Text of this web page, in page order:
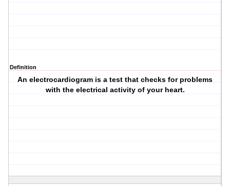
Definition
An electrocardiogram is a test that checks for problems
with the electrical activity of your heart.